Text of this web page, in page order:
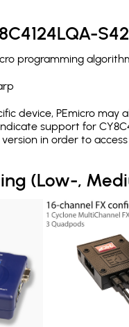
programming
device, PEmicro may
support for
in order to
(Low-,